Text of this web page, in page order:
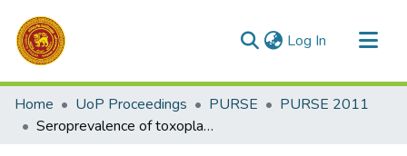
Log In (current)
Communities & Collections
All of DSpace
Home UoP Proceedings PURSE
PURSE 2011
Seroprevalence of toxoplasmosis and diagnosis of acute Toxoplasma infection among pregnant women